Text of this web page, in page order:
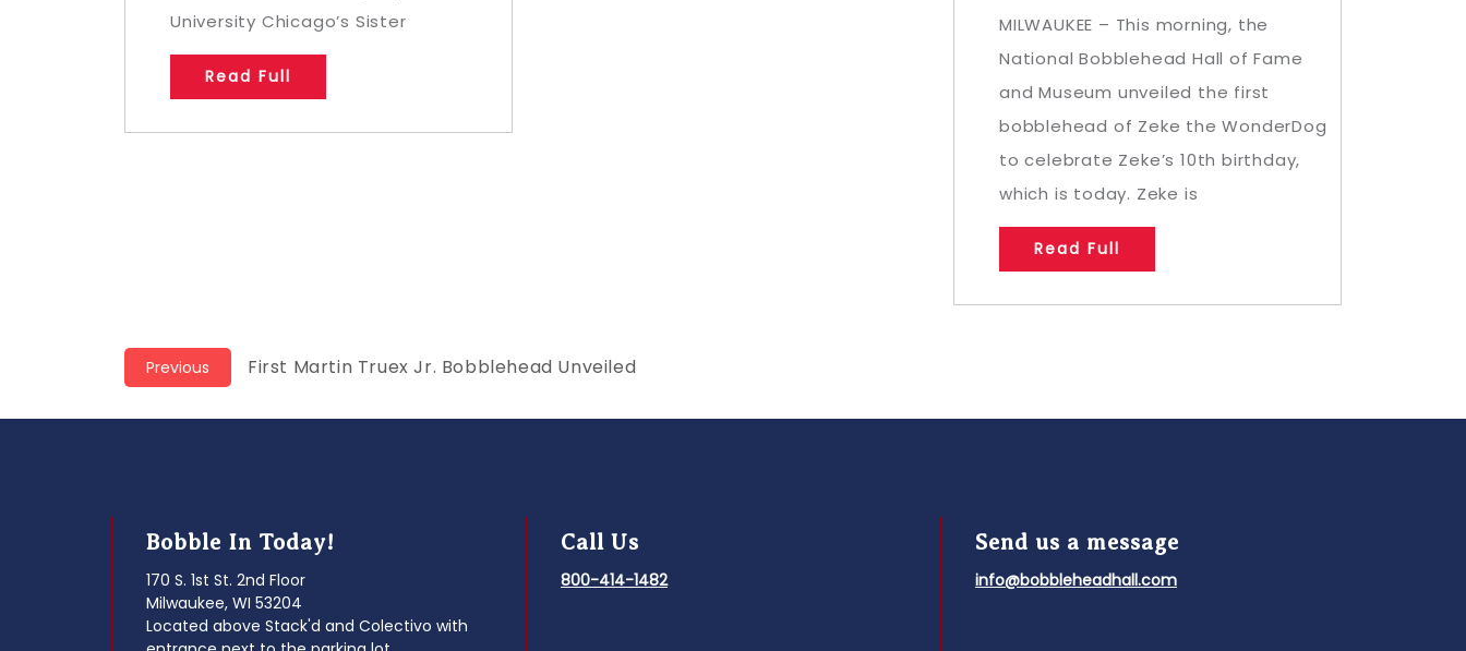
University Chicago’s Sister
Read Full
MILWAUKEE – This morning, the
National Bobblehead Hall of Fame
and Museum unveiled the first
bobblehead of Zeke the WonderDog
to celebrate Zeke’s 10th birthday,
which is today. Zeke is
Read Full
Post
navigation
Previous
Previous
First Martin Truex Jr. Bobblehead Unveiled
Bobble In Today!
170 S. 1st St. 2nd Floor
Milwaukee, WI 53204
Located above Stack'd and Colectivo with
Call Us
800-414-1482
Send us a message
info@bobbleheadhall.com